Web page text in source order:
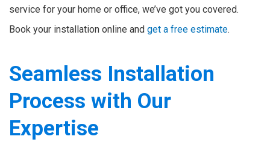
service for your home or office, we’ve got you covered.
Book your installation online and get a free estimate.
Seamless Installation
Process with Our
Expertise